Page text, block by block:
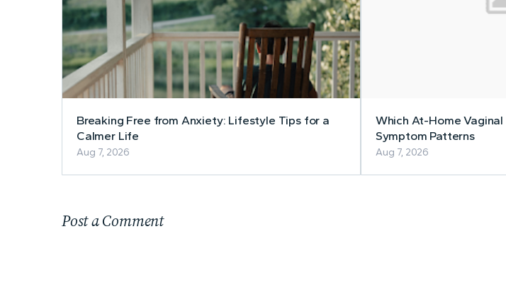
Breaking Free from Anxiety: Lifestyle Tips for a
Calmer Life
Aug 7, 2026
Which At-Home
Symptom Patterns
Aug 7, 2026
Post a Comment